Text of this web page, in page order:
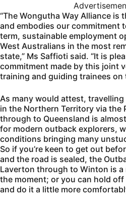
“The Wongutha Way Alliance is
and embodies our commitment
term, sustainable employment
West Australians in the most
state,” Ms Saffioti said. “It is
commitment made by this joint
training and guiding trainees on
As many would attest,
in the Northern Territory via the
through to Queensland is
for modern outback explorers,
conditions bringing many
So if you’re keen to get out
and the road is sealed, the
Laverton through to Winton is
the moment; or you can hold
and do it a little more